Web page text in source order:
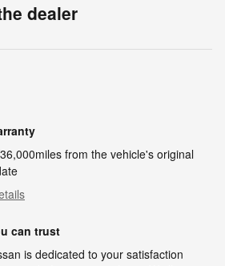
dealer
from the vehicle's original
can trust
is dedicated to your satisfaction